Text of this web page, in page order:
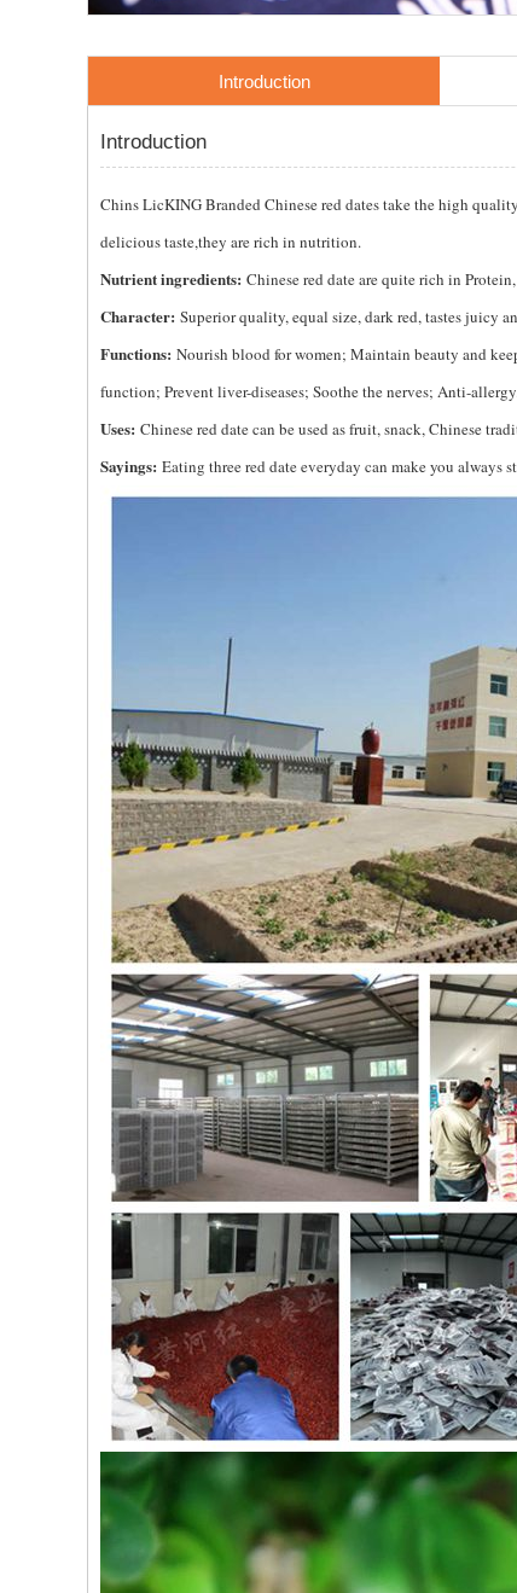
Introduction
Introduction
Chins LicKING Branded Chinese red dates take the high
delicious taste,they are rich in nutrition.
Nutrient ingredients: Chinese red date are quite rich in
Character: Superior quality, equal size, dark red, tastes juicy
Functions: Nourish blood for women; Maintain beauty and
function; Prevent liver-diseases; Soothe the nerves; Anti-
Uses: Chinese red date can be used as fruit, snack, Chinese
Sayings: Eating three red date everyday can make you always